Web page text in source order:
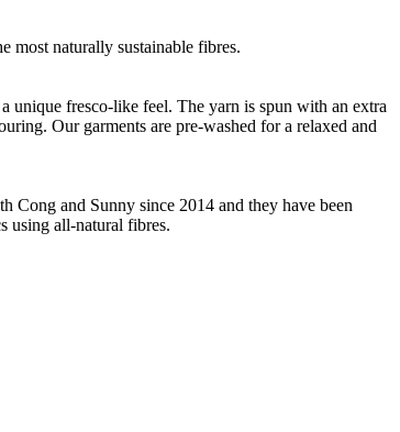
most naturally sustainable fibres.
unique fresco-like feel. The yarn is spun with an extra
Our garments are pre-washed for a relaxed and
Cong and Sunny since 2014 and they have been
using all-natural fibres.